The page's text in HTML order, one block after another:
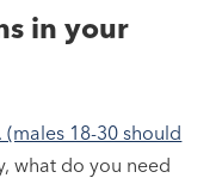
in your
18-30 should
what do you need